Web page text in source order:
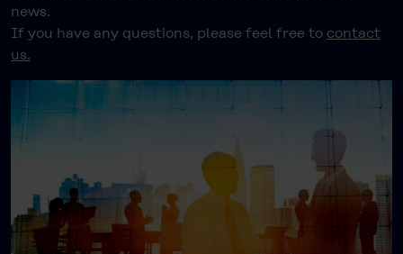
news.
If you have any questions, please feel free to contact
us.